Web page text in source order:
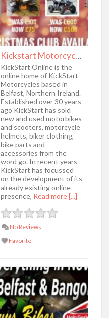
Kickstart Motorcycles
KickStart Online is the
online home of KickStart
Motorcycles based in
Belfast, Northern Ireland.
Established over 30 years
ago KickStart has sold
new and used motorbikes
and scooters, motorcycle
helmets, biker clothing,
bike parts and
accessories from the
word go. In recent years
KickStart has focussed
on the development of its
already existing online
presence, Read more [...]
No Reviews
Favorite